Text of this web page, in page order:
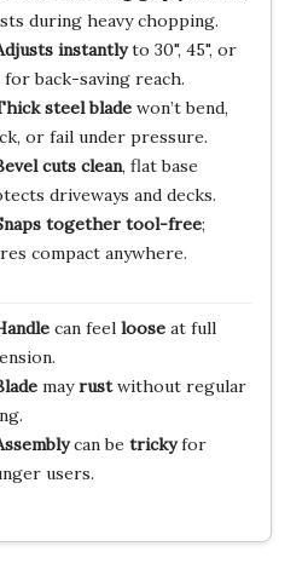
during heavy chopping.
instantlyto 30", 45", or
for back-saving reach.
steel bladewon’t bend,
or fail under pressure.
cuts clean, flat base
driveways and decks.
together tool-free;
compact anywhere.
can feel looseat full
mayrustwithout regular
can be trickyfor
users.